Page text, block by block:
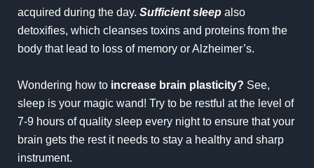
acquired during the day. Sufficient sleep also
detoxifies, which cleanses toxins and proteins from the
body that lead to loss of memory orAlzheimer’s.
Wondering how to increase brain plasticity? See,
sleep is your magic wand! Try to be restful at the level of
7-9 hours of quality sleep every night to ensure that your
brain gets the rest it needs to stay a healthy and sharp
instrument.